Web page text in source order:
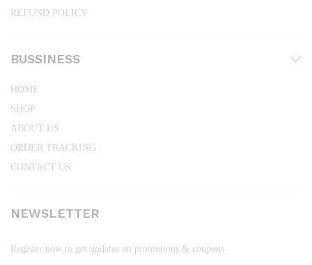
REFUND POLICY
BUSSINESS
HOME
SHOP
ABOUT US
ORDER TRACKING
CONTACT US
NEWSLETTER
Register now to get updates on promotions & coupons